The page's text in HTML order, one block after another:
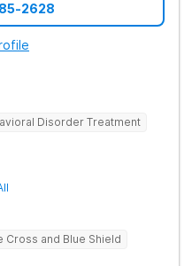
2628
Disorder Treatment
Cross and Blue Shield